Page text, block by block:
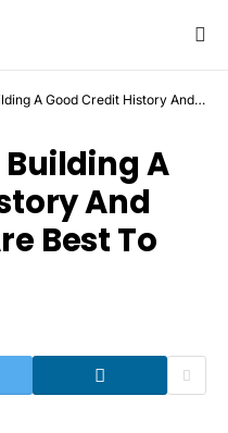
Credit History And Which Cards Are Best To Use
A
And
Best To